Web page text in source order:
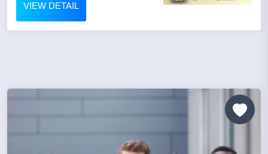
VIEW DETAIL